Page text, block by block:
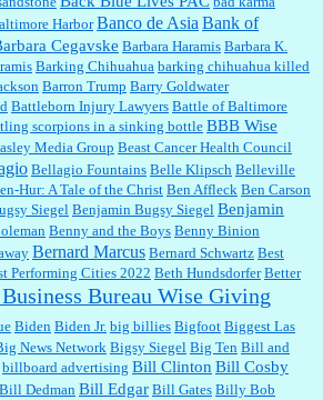
seniors on the first Wednesday of the month a 10%
this. I had no idea....
lol!...
a senior. Could I do this or have to wait a few more
Harbor Banco de Asia Bank of
Cegavske Barbara Haramis Barbara K.
Barking Chihuahua barking chihuahua killed
Barron Trump Barry Goldwater
Battleborn Injury Lawyers Battle of Baltimore
scorpions in a sinking bottle BBB Wise
Media Group Beast Cancer Health Council
Bellagio Fountains Belle Klipsch Belleville
Hur: A Tale of the Christ Ben Affleck Ben Carson
SiegelBenjamin Bugsy Siegel Benjamin
Benny and the Boys Benny Binion
Bernard Marcus Bernard Schwartz Best
Performing Cities 2022 Beth Hundsdorfer Better
Bureau Wise Giving
Biden Biden Jr. big billies Bigfoot Biggest Las
News Network Bigsy Siegel Big Ten Bill and
billboard advertising Bill Clinton Bill Cosby
Bill Dedman Bill Edgar Bill Gates Billy Bob